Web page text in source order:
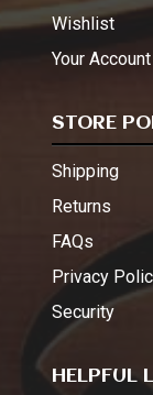
Wishlist
Your Account
STORE
Shipping
Returns
FAQs
Privacy
Security
HELPFUL